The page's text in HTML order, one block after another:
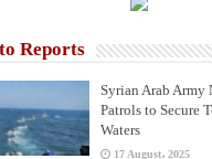
Reports
Syrian Arab Army
Patrols to Secure
Waters
17 August، 2025